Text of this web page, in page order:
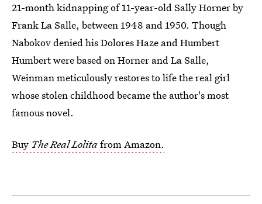
21-month kidnapping of 11-year-old Sally Horner by
Frank La Salle, between 1948 and 1950. Though
Nabokov denied his Dolores Haze and Humbert
Humbert were based on Horner and La Salle,
Weinman meticulously restores to life the real girl
whose stolen childhood became the author's most
famous novel.
Buy The Real Lolitafrom Amazon.